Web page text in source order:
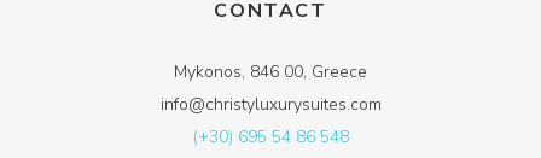
CONTACT
Mykonos, 846 00, Greece
info@christyluxurysuites.com
(+30) 695 54 86 548